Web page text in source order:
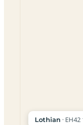
Lothian · EH42